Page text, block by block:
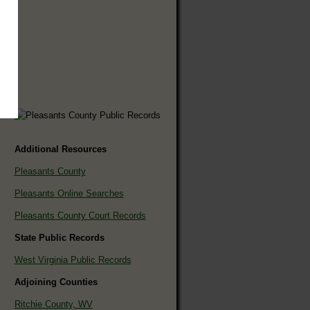
Additional Resources
Pleasants County
Pleasants Online Searches
Pleasants County Court Records
State Public Records
West Virginia Public Records
Adjoining Counties
Ritchie County, WV